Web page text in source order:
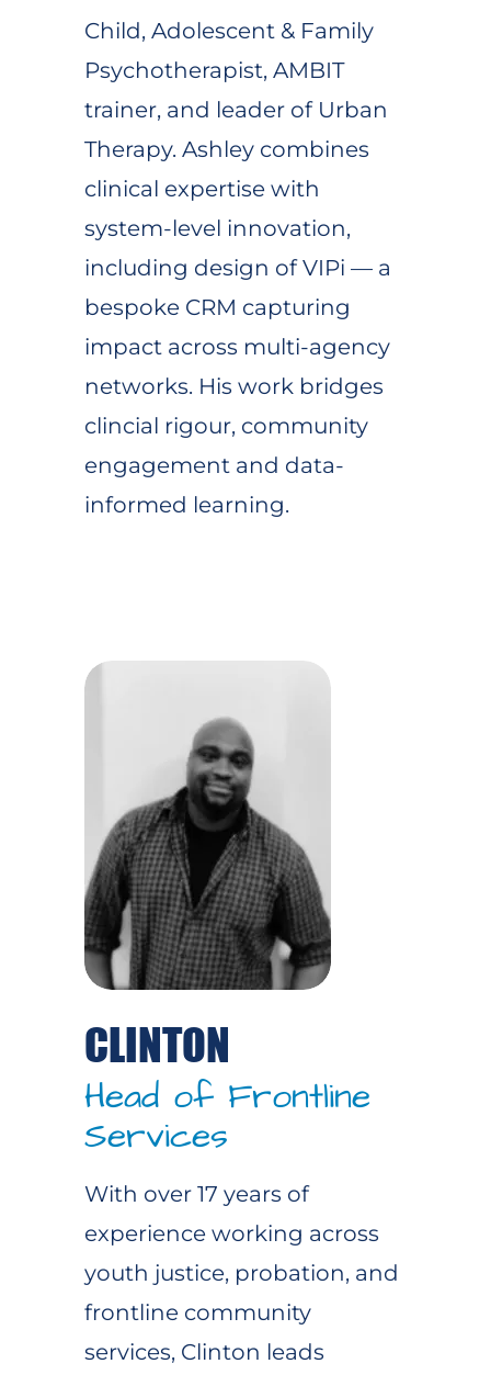
Child, Adolescent & Family
Psychotherapist, AMBIT
trainer, and leader of Urban
Therapy. Ashley combines
clinical expertise with
system-level innovation,
including design of VIPi — a
bespoke CRM capturing
impact across multi-agency
networks. His work bridges
clincial rigour, community
engagement and data-
informed learning.
CLINTON
Head of Frontline
Services
With over 17 years of
experience working across
youth justice, probation, and
frontline community
services, Clinton leads